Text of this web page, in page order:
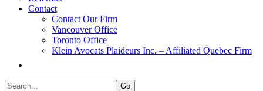
Contact
Contact Our Firm
Vancouver Office
Toronto Office
Klein Avocats Plaideurs Inc. – Affiliated Quebec Firm